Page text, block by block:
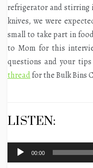
refrigerator and stirring
knives, we were
small to take part in
to Mom for this
questions and your
threadfor the Bulk Bins
LISTEN:
Audio
Player
00:00